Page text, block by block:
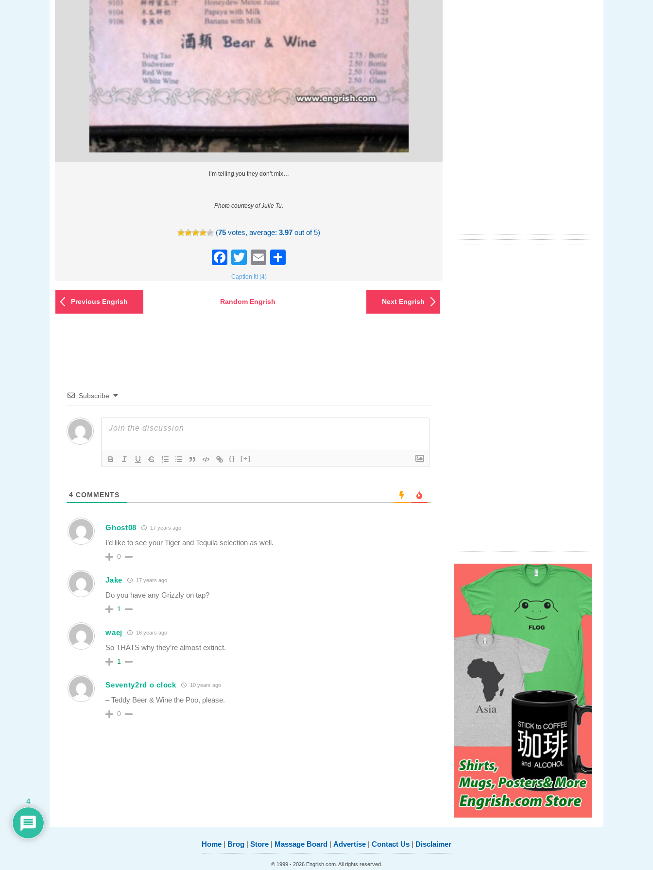
I’m telling you they don’t mix…
Photo courtesy of Julie Tu.
(75 votes, average:3.97 out of 5)
Facebook
TwitterEmail
Caption It! (4)
Previous Engrish Random Engrish Next Engrish
Subscribe
{} [+]
4 COMMENTS
Ghost08 17 years ago
I’d like to see your Tiger and Tequila selection as well.
0
Jake 17 years ago
Do you have any Grizzly on tap?
1
waej 16 years ago
So THATS why they’re almost extinct.
1
Seventy2rd o clock 10 years ago
– Teddy Beer & Wine the Poo, please.
0
Home | Brog | Store | Massage Board | Advertise | Contact Us | Disclaimer
© 1999 - 2026 Engrish.com. All rights reserved.
4